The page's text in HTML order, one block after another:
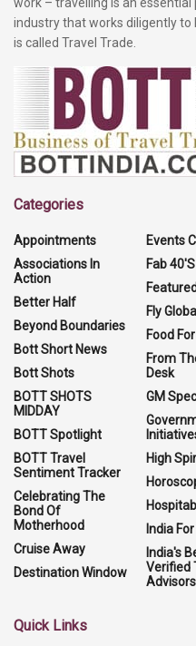
industry that works diligently
is called Travel Trade.
Categories
Appointments
Associations In
Action
Better Half
Beyond Boundaries
Bott Short News
Bott Shots
BOTT SHOTS
MIDDAY
BOTT Spotlight
BOTT Travel
Sentiment Tracker
Celebrating The
Bond Of
Motherhood
Cruise Away
Destination Window
Events
Fab 40'S
Fly Global
Food
From
Desk
GM
High
India
India's
Verified
Advisors
Quick Links